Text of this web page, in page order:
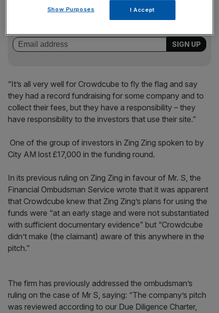
Stay ahead with our three daily briefings delivering all the
key market moves, top business and political stories, and
“It’s all very well for Crowdcube to fly the flag and say
they had a record fundraising for some company and to
collect their fees, but they have a responsibility – they
have responsibility to the investors that use their site.”
One of the group of investors in Zing Zing spoken to by
City AM lost £17,000 in the funding round.
In its previous ruling on Zing Zing in favour of Mr. S, the
Financial Ombudsman Service wrote that it was apparent
that Crowdcube knew that Zing Zing’s plans for using the
funds were “at an early stage and were not substantiated
with sufficient documentary evidence” but “Crowdcube
didn’t make (the claimant) aware of this anywhere in the
pitch.”
The firm has previously addressed the ombudsman’s
ruling on the case of Mr S, saying: “The company’s pitch
was reviewed according to our Due Diligence Charter,
Show Purposes I Accept